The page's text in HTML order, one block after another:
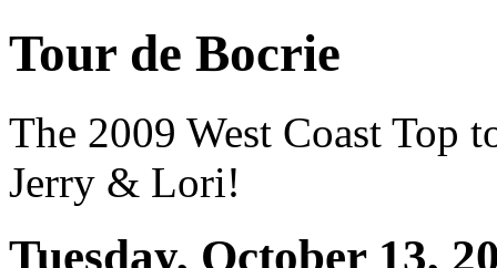
Tour de Bocrie
The 2009 West Coast Top
Jerry & Lori!
Tuesday, October 13,